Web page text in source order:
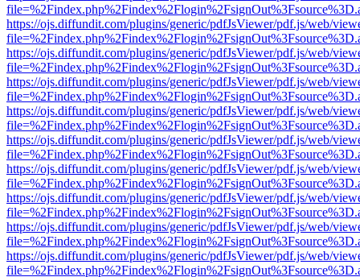
https://ojs.diffundit.com/plugins/generic/pdfJsViewer/pdf.js/web/
https://ojs.diffundit.com/plugins/generic/pdfJsViewer/pdf.js/web/
https://ojs.diffundit.com/plugins/generic/pdfJsViewer/pdf.js/web/
https://ojs.diffundit.com/plugins/generic/pdfJsViewer/pdf.js/web/
https://ojs.diffundit.com/plugins/generic/pdfJsViewer/pdf.js/web/
https://ojs.diffundit.com/plugins/generic/pdfJsViewer/pdf.js/web/
https://ojs.diffundit.com/plugins/generic/pdfJsViewer/pdf.js/web/
https://ojs.diffundit.com/plugins/generic/pdfJsViewer/pdf.js/web/
https://ojs.diffundit.com/plugins/generic/pdfJsViewer/pdf.js/web/